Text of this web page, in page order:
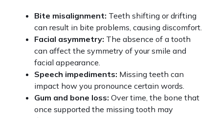
Bite misalignment: Teeth shifting or drifting
can result in bite problems, causing discomfort.
Facial asymmetry: The absence of a tooth
can affect the symmetry of your smile and
facial appearance.
Speech impediments: Missing teeth can
impact how you pronounce certain words.
Gum and bone loss: Over time, the bone that
once supported the missing tooth may